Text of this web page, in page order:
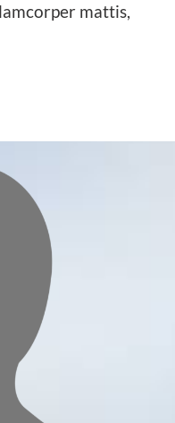
mattis,